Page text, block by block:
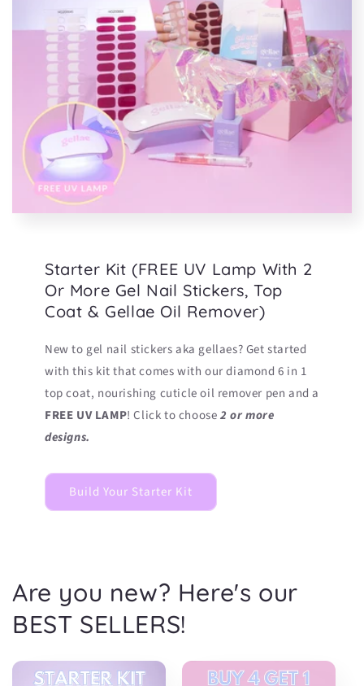
Starter Kit (FREE UV Lamp With 2
Or More Gel Nail Stickers, Top
Coat & Gellae Oil Remover)
New to gel nail stickers aka gellaes? Get started
with this kit that comes with our diamond 6 in 1
top coat, nourishing cuticle oil remover pen and a
FREE UV LAMP! Click to choose2 or more
designs.
Build Your Starter Kit
Are you new? Here's our
BEST SELLERS!